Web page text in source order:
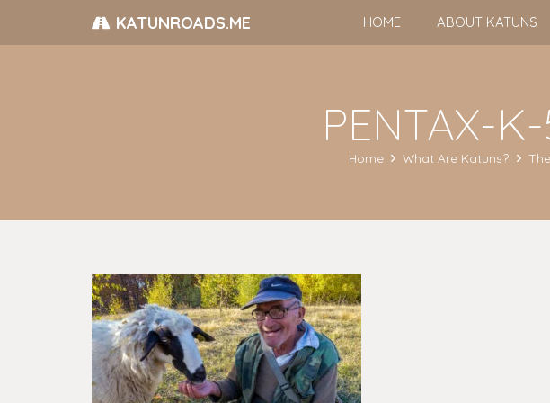
KATUNROADS.ME HOME ABOUT KATUNS
PENTAX-K-
Home What Are Katuns?